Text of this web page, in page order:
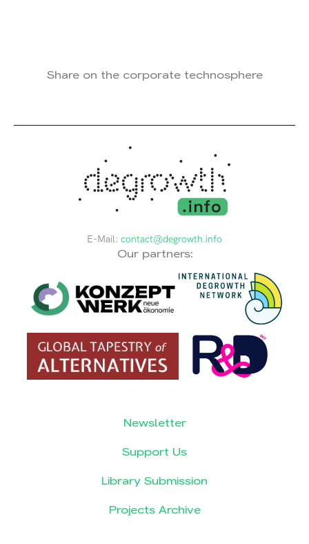
Share on the corporate technosphere
E-Mail: contact@degrowth.info
Our partners:
Newsletter
Support Us
Library Submission
Projects Archive